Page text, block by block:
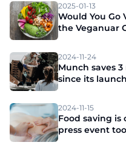
2025-01-13
Would You Go
the Veganuar
2024-11-24
Munch saves
since its launch
2024-11-15
Food saving is
press event